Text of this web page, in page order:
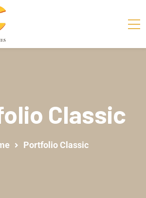
Classic
Portfolio Classic